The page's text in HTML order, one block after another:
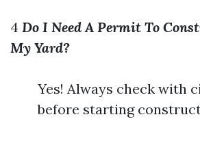
4 Do I Need A Permit To
My Yard?
Yes! Always check with
before starting